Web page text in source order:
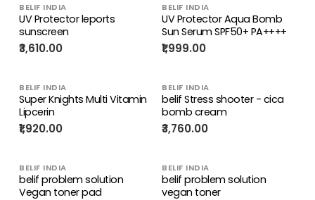
BELIF INDIA
UV Protector leports
sunscreen
₹3,610.00
BELIF INDIA
UV Protector Aqua Bomb
Sun Serum SPF50+ PA++++
₹1,999.00
BELIF INDIA
Super Knights Multi Vitamin
Lipcerin
₹1,920.00
BELIF INDIA
belif Stress shooter - cica
bomb cream
₹3,760.00
BELIF INDIA
belif problem solution
Vegan toner pad
BELIF INDIA
belif problem solution
vegan toner